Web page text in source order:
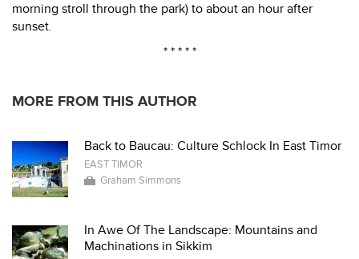
morning stroll through the park) to about an hour after
sunset.
* * * * *
MORE FROM THIS AUTHOR
Back to Baucau: Culture Schlock In East Timor
EAST TIMOR
Graham Simmons
In Awe Of The Landscape: Mountains and
Machinations in Sikkim